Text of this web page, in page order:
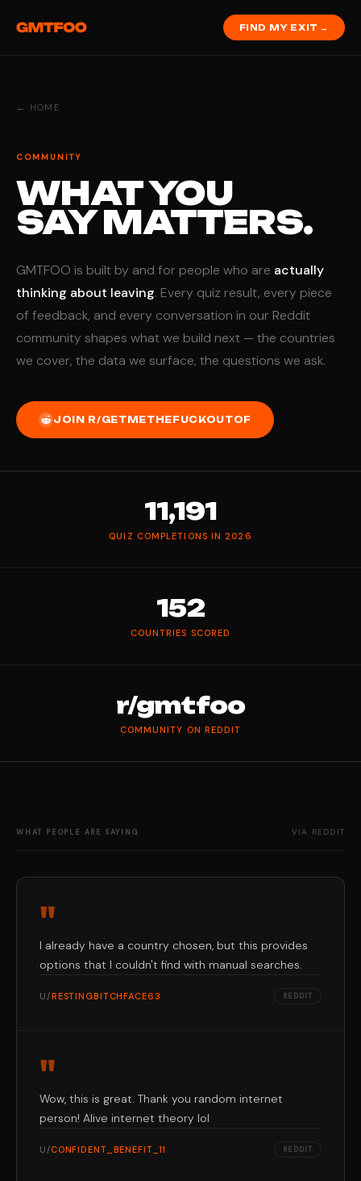
FIND MY EXIT →
← HOME
COMMUNITY
WHAT YOU
SAY MATTERS.
GMTFOO is built by and for people who are actually
thinking about leaving. Every quiz result, every piece
of feedback, and every conversation in our Reddit
community shapes what we build next — the countries
we cover, the data we surface, the questions we ask.
JOIN R/GETMETHEFUCKOUTOF
11,191
QUIZ COMPLETIONS IN 2026
152
COUNTRIES SCORED
r/gmtfoo
COMMUNITY ON REDDIT
WHAT PEOPLE ARE SAYING VIA REDDIT
"
I already have a country chosen, but this provides
options that I couldn't find with manual searches.
U/RESTINGBITCHFACE63 REDDIT
"
Wow, this is great. Thank you random internet
person! Alive internet theory lol
U/CONFIDENT_BENEFIT_11 REDDIT